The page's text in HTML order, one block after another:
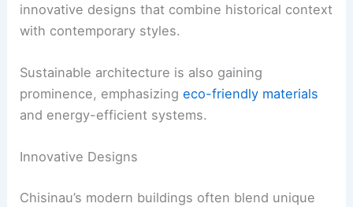
innovative designs that combine historical context
with contemporary styles.
Sustainable architecture is also gaining
prominence, emphasizingeco-friendly materials
and energy-efficient systems.
Innovative Designs
Chisinau’s modern buildings often blend unique